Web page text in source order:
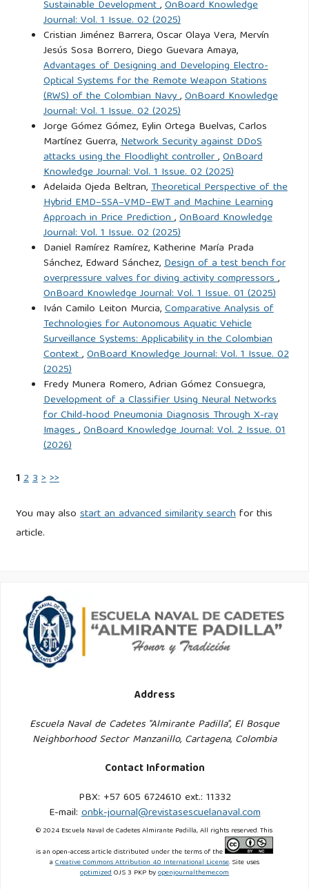
10.11144/javeriana.uh82.mmgc.
Guerra La Rotta, G. A. (2024). Maritime domain awareness
and naval logistics. Ensayos sobre Estrategia Marítima,
8(19):23–46. DOI: 10.25062/2500-4735.4896.
Guerra La Rotta, G. A. and Rondón López, H. (2024).
Historical Evolution of the Integral Action of the National
Navy of Colombia. Revista Rices, 2(1).
https://revistasrices.universu.com.co/rices/article/view/29/20.
Accessed: Aug. 20, 2024.
Huertas Díaz, O. (2010). Global Society and Transnational
Crimes. Logos Ciencia & Tecnología, pages 8–17.
https://dialnet.unirioja.es/servlet/articulo?codigo=4163291.
Accessed: Sep. 30, 2024.
Iftikhar, S. (2024). Cyberterrorism as a Global Threat: A
Review on Repercussions and Countermeasures. PeerJ
Computer Science. DOI: 10.7717/peerj-cs.1772.
International Maritime Organization (IMO) (2017). Maritime
Cyber Risk Management in Safety Management Systems.
International Maritime Organization, England.
Accessed: Apr. 19, 2025.
International Organization for Standardization (ISO) (2023).
Systems and Software Engineering – System Life Cycle
IEC-IEEE-15288-2023.pdf
Jaakkola, E. (2020). Designing Conceptual Articles: Four
Approaches. AMS Review, 10(1–2):18–26. DOI:
10.1007/s13162-020-00161-0.
Jamal, H., Algeelani, N. A., and Al-Sammarraie, N. A. (2024).
Safeguarding Data Privacy: Strategies to Counteract
Internal and External Hacking Threats. Computer Science
and Information Technologies, 5(1):40–48. DOI:
Landaburo, L. S. (2016). Crimen Organizado y Economía
Ilegal. Revista Latinoamericana de Estudios de Seguridad,
(18):125–136.
https://www.redalyc.org/journal/5526/552656690009/html/
Sustainable Development,OnBoard Knowledge
Journal: Vol. 1 Issue. 02 (2025)
Cristian Jiménez Barrera, Oscar Olaya Vera, Mervín
Jesús Sosa Borrero, Diego Guevara Amaya,
Advantages of Designing and Developing Electro-
Optical Systems for the Remote Weapon Stations
(RWS) of the Colombian Navy,OnBoard Knowledge
Journal: Vol. 1 Issue. 02 (2025)
Jorge Gómez Gómez, Eylin Ortega Buelvas, Carlos
Martínez Guerra,Network Security against DDoS
attacks using the Floodlight controller,OnBoard
Knowledge Journal: Vol. 1 Issue. 02 (2025)
Adelaida Ojeda Beltran,Theoretical Perspective of the
Hybrid EMD–SSA–VMD–EWT and Machine Learning
Approach in Price Prediction,OnBoard Knowledge
Journal: Vol. 1 Issue. 02 (2025)
Daniel Ramírez Ramírez, Katherine María Prada
Sánchez, Edward Sánchez,Design of a test bench for
overpressure valves for diving activity compressors,
OnBoard Knowledge Journal: Vol. 1 Issue. 01 (2025)
Iván Camilo Leiton Murcia,Comparative Analysis of
Technologies for Autonomous Aquatic Vehicle
Surveillance Systems: Applicability in the Colombian
Context,OnBoard Knowledge Journal: Vol. 1 Issue. 02
(2025)
Fredy Munera Romero, Adrian Gómez Consuegra,
Development of a Classifier Using Neural Networks
for Child-hood Pneumonia Diagnosis Through X-ray
Images,OnBoard Knowledge Journal: Vol. 2 Issue. 01
(2026)
123>>>
You may alsostart an advanced similarity searchfor this
article.
Address
Escuela Naval de Cadetes "Almirante Padilla", El Bosque
Neighborhood Sector Manzanillo, Cartagena, Colombia
Contact Information
PBX: +57 605 6724610 ext.: 11332
E-mail:onbk-journal@revistasescuelanaval.com
© 2024 Escuela Naval de Cadetes Almirante Padilla, All rights reserved. This
is an open-access article distributed under the terms of the
a Creative Commons Attribution 4.0 International License. Site uses
optimizedOJS 3 PKP byopenjournaltheme.com